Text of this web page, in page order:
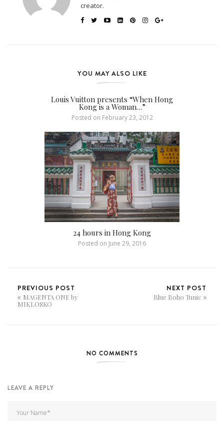
creator.
YOU MAY ALSO LIKE
Louis Vuitton presents “When Hong
Kong is a Woman…”
Posted on February 23, 2012
24 hours in Hong Kong
Posted on June 29, 2016
PREVIOUS POST
MAGENTA ONE by
MIKLOSKO
NEXT POST
Blue Boho Tunic
NO COMMENTS
LEAVE A REPLY